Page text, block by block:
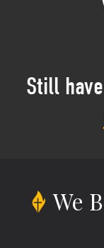
Still
We